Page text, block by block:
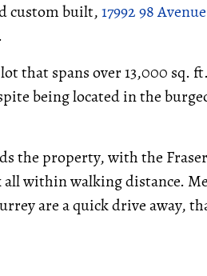
custom built,17992 98 Avenue
that spans over 13,000 sq.
being located in the
the property, with the
all within walking distance.
are a quick drive away,